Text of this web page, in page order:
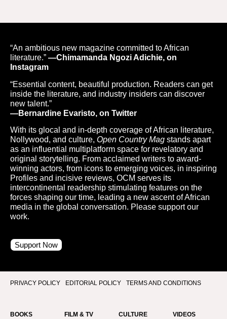
“An ambitious new magazine committed to African
literature.” —Chimamanda Ngozi Adichie, on
Instagram
“Essential content, beautiful production. Readers can get
inside the literature, and industry insiders can discover
new talent.”
—Bernardine Evaristo, on Twitter
With its glocal and in-depth coverage of African literature,
Nollywood, and culture, Open Country Mag stands apart
as an influential multiplatform space for revelatory and
original storytelling. From acclaimed writers to award-
winning actors, from icons to emerging voices, in inspiring
Profiles and incisive reviews, OCM serves its
intercontinental readership stimulating features on the
forces shaping our time, leading a new ascent of African
media in the global conversation. Please support our
work.
Support Now
PRIVACY POLICY EDITORIAL POLICY TERMS AND CONDITIONS
BOOKS FILM & TV CULTURE VIDEOS